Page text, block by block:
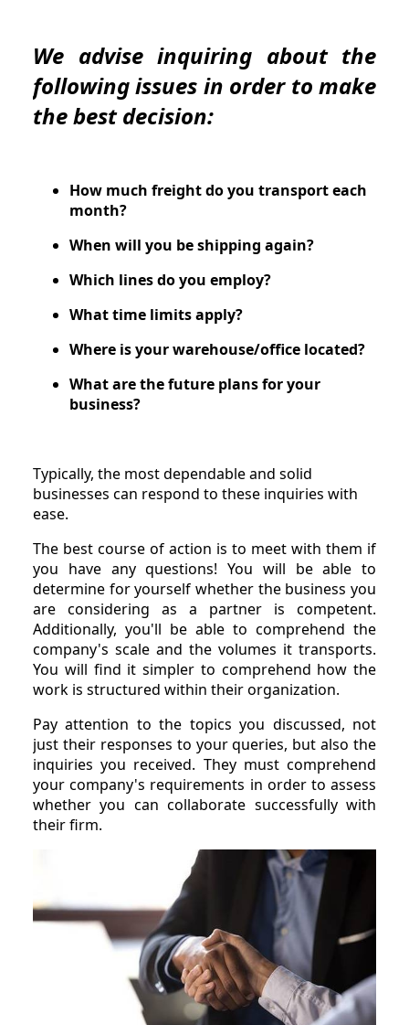
We advise inquiring about the
following issues in order to make
the best decision:
How much freight do you transport each
month?
When will you be shipping again?
Which lines do you employ?
What time limits apply?
Where is your warehouse/office located?
What are the future plans for your
business?
Typically, the most dependable and solid
businesses can respond to these inquiries with
ease.
The best course of action is to meet with them if
you have any questions! You will be able to
determine for yourself whether the business you
are considering as a partner is competent.
Additionally, you'll be able to comprehend the
company's scale and the volumes it transports.
You will find it simpler to comprehend how the
work is structured within their organization.
Pay attention to the topics you discussed, not
just their responses to your queries, but also the
inquiries you received. They must comprehend
your company's requirements in order to assess
whether you can collaborate successfully with
their firm.